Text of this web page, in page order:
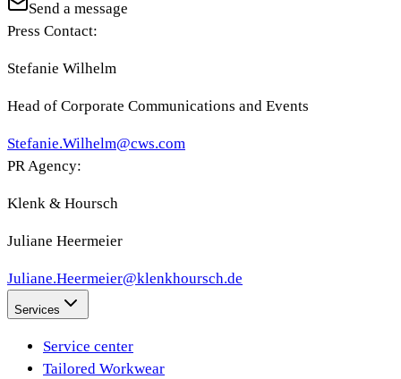
Send a message
Press Contact:
Stefanie Wilhelm
Head of Corporate Communications and Events
Stefanie.Wilhelm@cws.com
PR Agency:
Klenk & Hoursch
Juliane Heermeier
Juliane.Heermeier@klenkhoursch.de
Services
Service center
Tailored Workwear